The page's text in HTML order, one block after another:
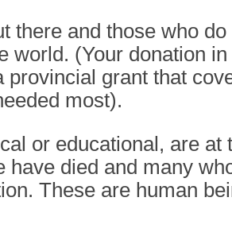
there and those who
world. (Your donation
grant that
most).
or educational, are at
died and many
These are human